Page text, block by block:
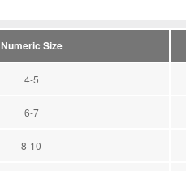
Numeric Size
4-5
6-7
8-10